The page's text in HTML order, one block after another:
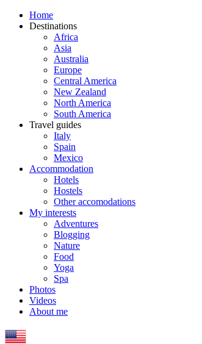
Home
Destinations
Africa
Asia
Australia
Europe
Central America
New Zealand
North America
South America
Travel guides
Italy
Spain
Mexico
Accommodation
Hotels
Hostels
Other accomodations
My interests
Adventures
Blogging
Nature
Food
Yoga
Spa
Photos
Videos
About me